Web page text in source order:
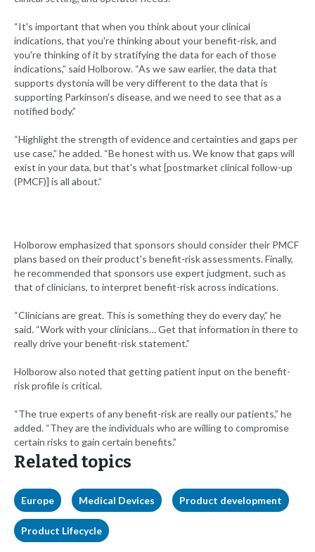
“It's important that when you think about your clinical
indications, that you're thinking about your benefit-risk, and
you're thinking of it by stratifying the data for each of those
indications,” said Holborow. “As we saw earlier, the data that
supports dystonia will be very different to the data that is
supporting Parkinson's disease, and we need to see that as a
notified body.”
“Highlight the strength of evidence and certainties and gaps per
use case,” he added. “Be honest with us. We know that gaps will
exist in your data, but that's what [postmarket clinical follow-up
(PMCF)] is all about.”
Holborow emphasized that sponsors should consider their PMCF
plans based on their product's benefit-risk assessments. Finally,
he recommended that sponsors use expert judgment, such as
that of clinicians, to interpret benefit-risk across indications.
“Clinicians are great. This is something they do every day,” he
said. “Work with your clinicians… Get that information in there to
really drive your benefit-risk statement.”
Holborow also noted that getting patient input on the benefit-
risk profile is critical.
“The true experts of any benefit-risk are really our patients,” he
added. “They are the individuals who are willing to compromise
certain risks to gain certain benefits.”
Related topics
Europe Medical Devices Product development
Product Lifecycle